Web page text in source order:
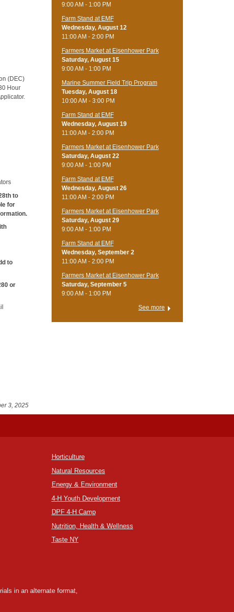
(DEC)
Hour
to
for
to
or
3, 2025
9:00 AM - 1:00 PM
Farm Stand at EMF
Wednesday, August 12
11:00 AM - 2:00 PM
Farmers Market at Eisenhower Park
Saturday, August 15
9:00 AM - 1:00 PM
Marine Summer Field Trip Program
Tuesday, August 18
10:00 AM - 3:00 PM
Farm Stand at EMF
Wednesday, August 19
11:00 AM - 2:00 PM
Farmers Market at Eisenhower Park
Saturday, August 22
9:00 AM - 1:00 PM
Farm Stand at EMF
Wednesday, August 26
11:00 AM - 2:00 PM
Farmers Market at Eisenhower Park
Saturday, August 29
9:00 AM - 1:00 PM
Farm Stand at EMF
Wednesday, September 2
11:00 AM - 2:00 PM
Farmers Market at Eisenhower Park
Saturday, September 5
9:00 AM - 1:00 PM
See more
Horticulture
Natural Resources
Energy & Environment
4-H Youth Development
DPF 4-H Camp
Nutrition, Health & Wellness
Taste NY
in an alternate format,